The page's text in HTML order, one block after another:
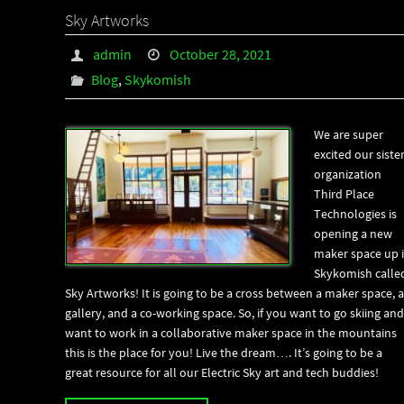
Sky Artworks
admin
October 28, 2021
Blog, Skykomish
We are super
excited our sister
organization
Third Place
Technologies is
opening a new
maker space up
Skykomish
Sky Artworks! It is going to be a cross between a maker space, a
gallery, and a co-working space. So, if you want to go skiing and
want to work in a collaborative maker space in the mountains
this is the place for you! Live the dream…. It’s going to be a
great resource for all our Electric Sky art and tech buddies!